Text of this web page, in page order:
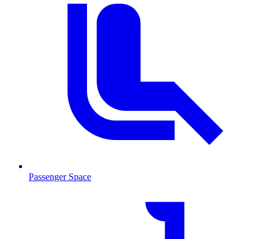
Passenger Space